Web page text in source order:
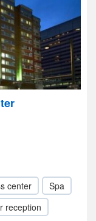
center
Spa
reception